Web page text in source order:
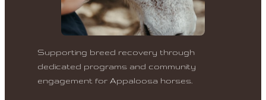
Supporting breed recovery through
dedicated programs and community
engagement for Appaloosa horses.